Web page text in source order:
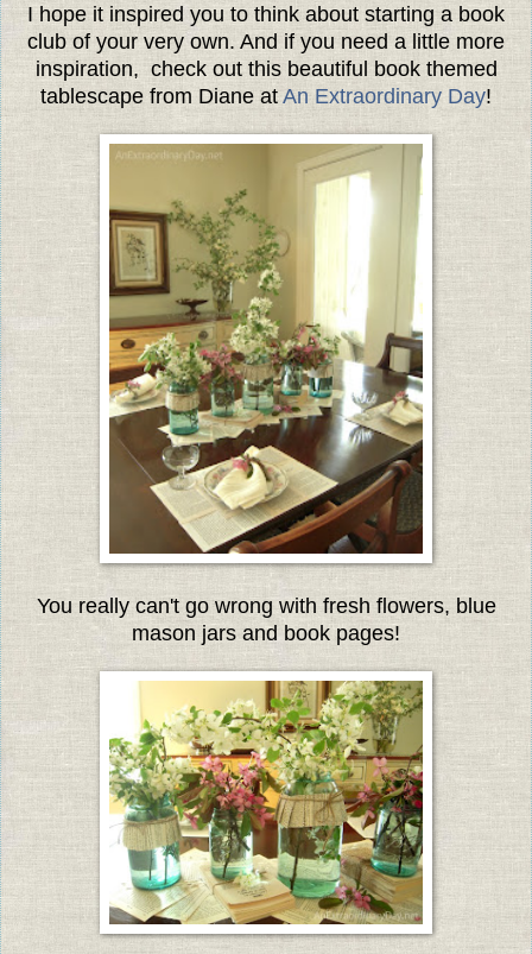
I hope it inspired you to think about starting a book
club of your very own. And if you need a little more
inspiration, check out this beautiful book themed
tablescape from Diane atAn Extraordinary Day!
You really can't go wrong with fresh flowers, blue
mason jars and book pages!